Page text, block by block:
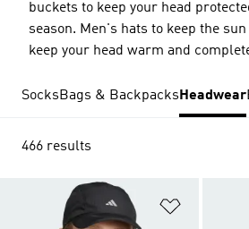
buckets to keep your head
season. Men's hats to keep the
keep your head warm and
SocksBags & Backpacks Headwear
466 results